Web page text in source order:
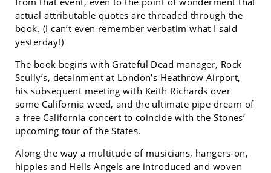
actual attributable quotes are threaded through the
book. (I can’t even remember verbatim what I said
yesterday!)
The book begins with Grateful Dead manager, Rock
Scully’s, detainment at London’s Heathrow Airport,
his subsequent meeting with Keith Richards over
some California weed, and the ultimate pipe dream of
a free California concert to coincide with the Stones’
upcoming tour of the States.
Along the way a multitude of musicians, hangers-on,
hippies and Hells Angels are introduced and woven